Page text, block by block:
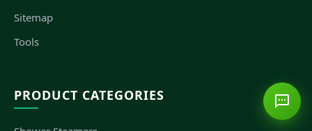
Sitemap
Tools
PRODUCT CATEGORIES